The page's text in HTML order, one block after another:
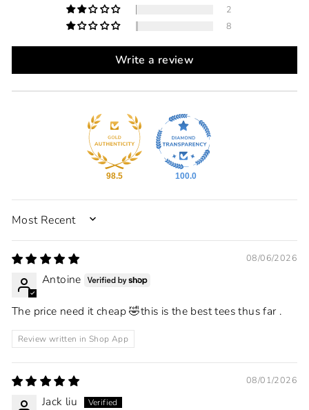
2
8
Write a review
98.5 100.0
SORT BY
08/06/2026
Antoine
The price need it cheap 🤣this is the best tees thus far .
Review written in Shop App
08/01/2026
Jack liu